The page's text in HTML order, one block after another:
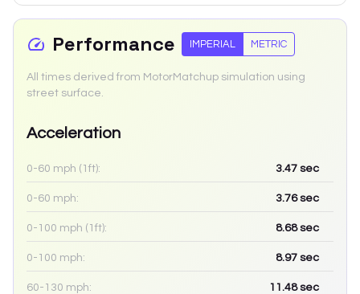
Performance IMPERIAL METRIC
All times derived from MotorMatchup simulation using
street surface.
Acceleration
0-60 mph (1ft): 3.47 sec
0-60 mph: 3.76sec
0-100 mph (1ft): 8.68sec
0-100 mph: 8.97 sec
60-130 mph: 11.48sec